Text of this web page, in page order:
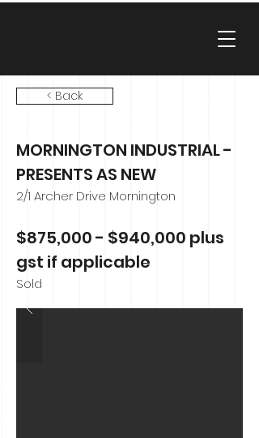
< Back
MORNINGTON INDUSTRIAL -
PRESENTS AS NEW
2/1 Archer Drive Mornington
$875,000 - $940,000 plus
gst if applicable
Sold